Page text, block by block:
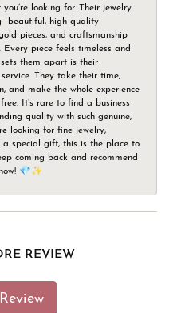
looking for. Their jewelry
high-quality
pieces, and craftsmanship
Every piece feels timeless and
them apart is their
They take their time,
and make the whole experience
It’s rare to find a business
quality with such genuine,
looking for fine jewelry,
a special gift, this is the place to
coming back and recommend
💎✨
REVIEW